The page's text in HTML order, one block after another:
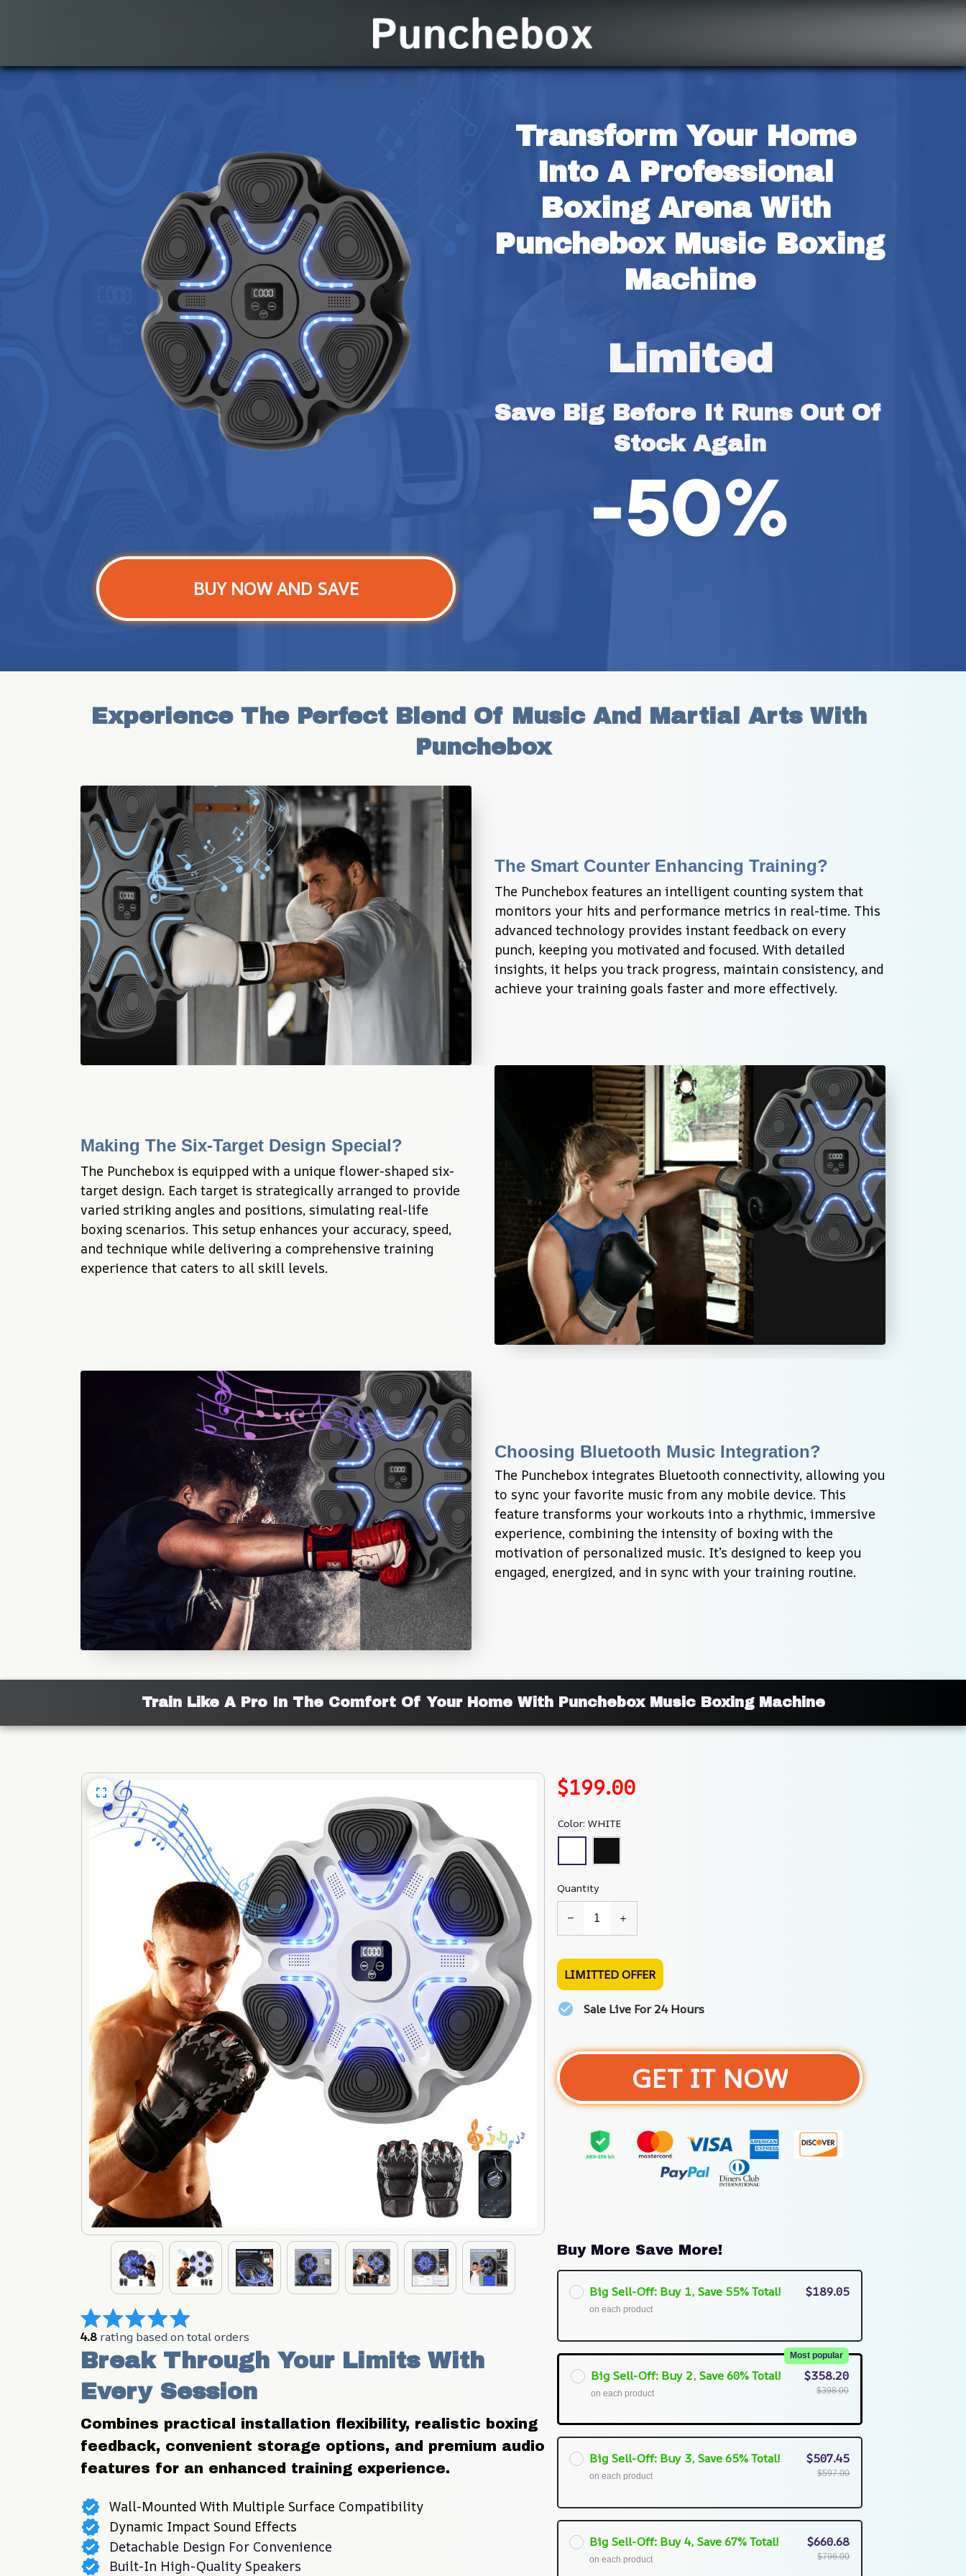
Transform Your Home
Into A Professional
Boxing Arena With
Punchebox Music Boxing
Machine
Limited
Save Big Before It Runs Out Of
Stock Again
BUY NOW AND SAVE
Experience The Perfect Blend Of Music And Martial Arts With
Punchebox
The Smart Counter Enhancing Training?
The Punchebox features an intelligent counting system that
monitors your hits and performance metrics in real-time. This
advanced technology provides instant feedback on every
punch, keeping you motivated and focused. With detailed
insights, it helps you track progress, maintain consistency, and
achieve your training goals faster and more effectively.
Making The Six-Target Design Special?
The Punchebox is equipped with a unique flower-shaped six-
target design. Each target is strategically arranged to provide
varied striking angles and positions, simulating real-life
boxing scenarios. This setup enhances your accuracy, speed,
and technique while delivering a comprehensive training
experience that caters to all skill levels.
Choosing Bluetooth Music Integration?
The Punchebox integrates Bluetooth connectivity, allowing you
to sync your favorite music from any mobile device. This
feature transforms your workouts into a rhythmic, immersive
experience, combining the intensity of boxing with the
motivation of personalized music. It’s designed to keep you
engaged, energized, and in sync with your training routine.
Train Like A Pro In The Comfort Of Your Home With Punchebox Music Boxing Machine
4.8 rating based on total orders
Break Through Your Limits With
Every Session
Combines practical installation flexibility, realistic boxing
feedback, convenient storage options, and premium audio
features for an enhanced training experience.
Wall-Mounted With Multiple Surface Compatibility
Dynamic Impact Sound Effects
Detachable Design For Convenience
Built-In High-Quality Speakers
$199.00
Color: WHITE
Quantity
LIMITTED OFFER
Sale Live For 24 Hours
GET IT NOW
Buy More Save More!
Big Sell-Off: Buy 1, Save 55% Total!
on each product
$189.05
Big Sell-Off: Buy 2, Save 60% Total!
Most popular
on each product
$358.20
$398.00
Big Sell-Off: Buy 3, Save 65% Total!
on each product
$507.45
$597.00
Big Sell-Off: Buy 4, Save 67% Total!
on each product
$660.68
$796.00